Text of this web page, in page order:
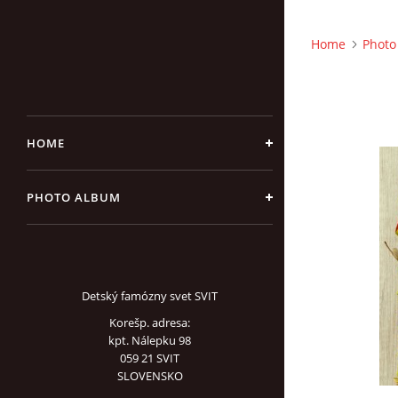
HOME
PHOTO ALBUM
Detský famózny svet SVIT
Korešp. adresa:
kpt. Nálepku 98
059 21 SVIT
SLOVENSKO
Home